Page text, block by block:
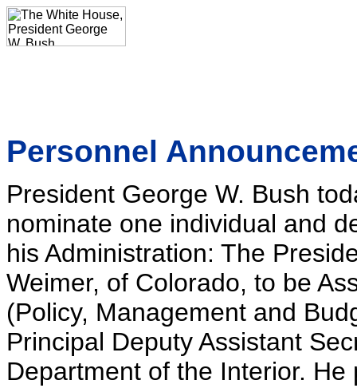
Personnel
President George W. Bush
nominate one individual and
his Administration: The
Weimer, of Colorado, to be
(Policy, Management and
Principal Deputy Assistant
Department of the Interior.